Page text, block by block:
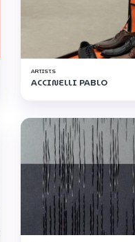
ARTISTS
ACCINELLI PABLO